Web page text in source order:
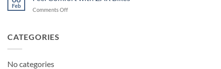
Feb
Comments Offon
CATEGORIES
No categories